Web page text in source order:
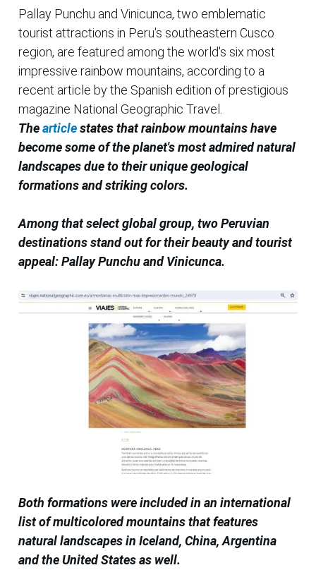
Pallay Punchu and Vinicunca, two emblematic
tourist attractions in Peru's southeastern Cusco
region, are featured among the world's six most
impressive rainbow mountains, according to a
recent article by the Spanish edition of prestigious
magazine National Geographic Travel.
Thearticlestates that rainbow mountains have
become some of the planet's most admired natural
landscapes due to their unique geological
formations and striking colors.
Among that select global group, two Peruvian
destinations stand out for their beauty and tourist
appeal: Pallay Punchu and Vinicunca.
Both formations were included in an international
list of multicolored mountains that features
natural landscapes in Iceland, China, Argentina
and the United States as well.